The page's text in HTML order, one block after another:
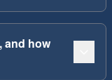
and how